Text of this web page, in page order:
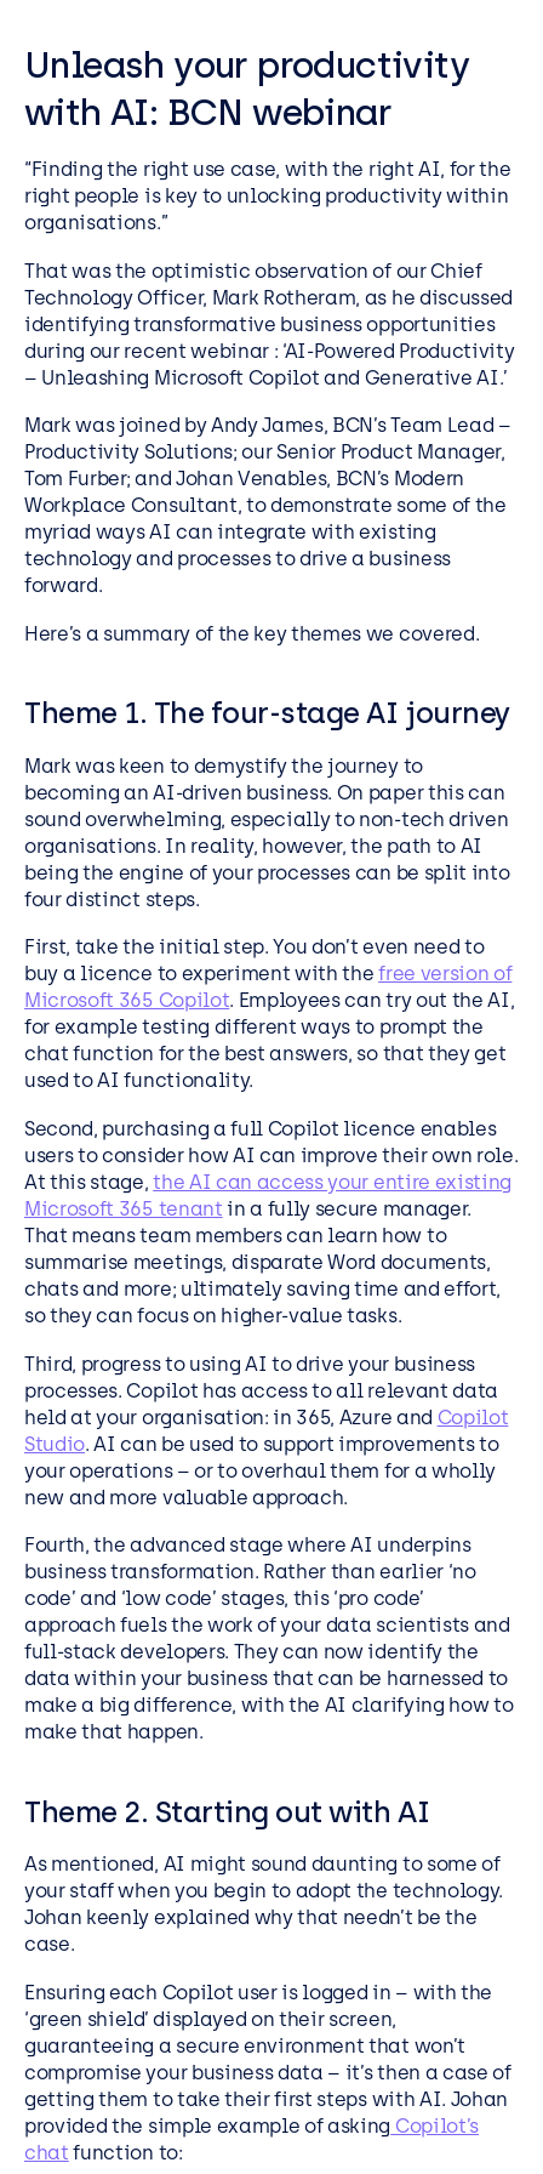
Unleash your productivity
with AI: BCN webinar
“Finding the right use case, with the right AI, for the
right people is key to unlocking productivity within
organisations.”
That was the optimistic observation of our Chief
Technology Officer, Mark Rotheram, as he discussed
identifying transformative business opportunities
during our recent webinar : ‘AI-Powered Productivity
– Unleashing Microsoft Copilot and Generative AI.’
Mark was joined by Andy James, BCN’s Team Lead –
Productivity Solutions; our Senior Product Manager,
Tom Furber; and Johan Venables, BCN’s Modern
Workplace Consultant, to demonstrate some of the
myriad ways AI can integrate with existing
technology and processes to drive a business
forward.
Here’s a summary of the key themes we covered.
Theme 1. The four-stage AI journey
Mark was keen to demystify the journey to
becoming an AI-driven business. On paper this can
sound overwhelming, especially to non-tech driven
organisations. In reality, however, the path to AI
being the engine of your processes can be split into
four distinct steps.
First, take the initial step. You don’t even need to
buy a licence to experiment with thefree version of
Microsoft 365 Copilot. Employees can try out the AI,
for example testing different ways to prompt the
chat function for the best answers, so that they get
used to AI functionality.
Second, purchasing a full Copilot licence enables
users to consider how AI can improve their own role.
At this stage,the AI can access your entire existing
Microsoft 365 tenant in a fully secure manager.
That means team members can learn how to
summarise meetings, disparate Word documents,
chats and more; ultimately saving time and effort,
so they can focus on higher-value tasks.
Third, progress to using AI to drive your business
processes. Copilot has access to all relevant data
held at your organisation: in 365, Azure and Copilot
Studio. AI can be used to support improvements to
your operations – or to overhaul them for a wholly
new and more valuable approach.
Fourth, the advanced stage where AI underpins
business transformation. Rather than earlier ‘no
code’ and ‘low code’ stages, this ‘pro code’
approach fuels the work of your data scientists and
full-stack developers. They can now identify the
data within your business that can be harnessed to
make a big difference, with the AI clarifying how to
make that happen.
Theme 2. Starting out with AI
As mentioned, AI might sound daunting to some of
your staff when you begin to adopt the technology.
Johan keenly explained why that needn’t be the
case.
Ensuring each Copilot user is logged in – with the
‘green shield’ displayed on their screen,
guaranteeing a secure environment that won’t
compromise your business data – it’s then a case of
getting them to take their first steps with AI. Johan
provided the simple example of asking Copilot’s
chat function to: